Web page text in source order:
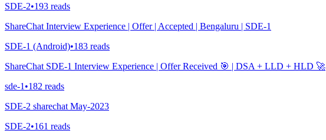
SDE-2•193 reads
ShareChat Interview Experience | Offer | Accepted | Bengaluru | SDE-1
SDE-1 (Android)•183 reads
ShareChat SDE-1 Interview Experience | Offer Received 🎯 | DSA + LLD + HLD 🚀
sde-1 •182 reads
SDE-2 sharechat May-2023
SDE-2•161 reads